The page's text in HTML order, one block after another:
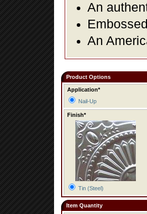
An
An
Product Options
Application*
Nail-Up
Finish*
Tin (Steel)
Item Quantity